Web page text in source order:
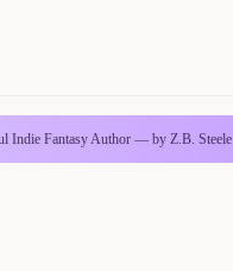
Indie Fantasy Author — by Z.B. Steele